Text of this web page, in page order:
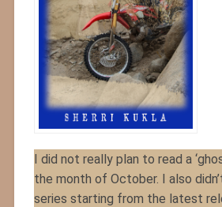
I did not really plan to read a
the month of October. I also
series starting from the latest